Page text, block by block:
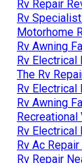
Rv Repair
Rv
Motorhome
Rv Awning
Rv Electrical
The Rv
Rv Electrical
Rv Awning
Rv Electrical
Rv Ac
Rv Repair